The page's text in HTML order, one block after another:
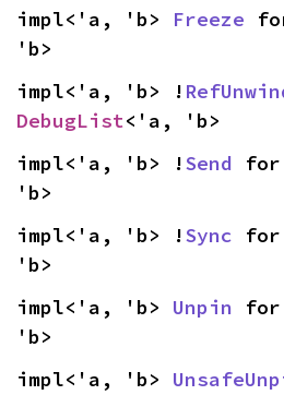
impl<'a, 'b> Freeze
'b>
impl<'a, 'b> !
DebugList<'a, 'b>
impl<'a, 'b> !Send for
'b>
impl<'a, 'b> !Sync for
'b>
impl<'a, 'b> Unpin for
'b>
impl<'a, 'b>